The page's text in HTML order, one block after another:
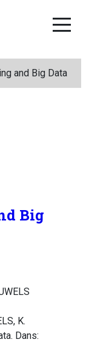
and Big Data
Big
K.
Dans: